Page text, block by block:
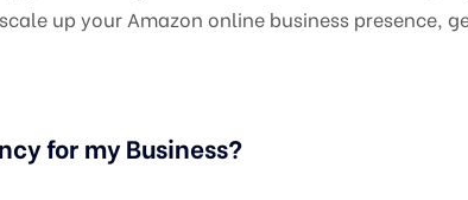
up your Amazon online business presence,
for my Business?